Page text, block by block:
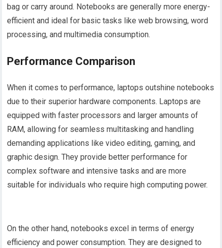
bag or carry around. Notebooks are generally more energy-
efficient and ideal for basic tasks like web browsing, word
processing, and multimedia consumption.
Performance Comparison
When it comes to performance, laptops outshine notebooks
due to their superior hardware components. Laptops are
equipped with faster processors and larger amounts of
RAM, allowing for seamless multitasking and handling
demanding applications like video editing, gaming, and
graphic design. They provide better performance for
complex software and intensive tasks and are more
suitable for individuals who require high computing power.
On the other hand, notebooks excel in terms of energy
efficiency and power consumption. They are designed to